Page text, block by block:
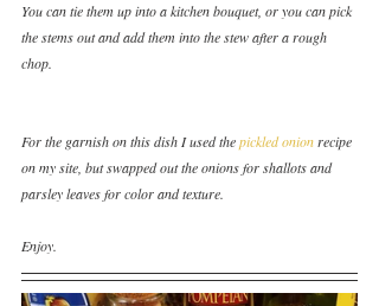
You can tie them up into a kitchen bouquet, or you can pick
the stems out and add them into the stew after a rough
chop.
For the garnish on this dish I used the pickled onion recipe
on my site, but swapped out the onions for shallots and
parsley leaves for color and texture.
Enjoy.